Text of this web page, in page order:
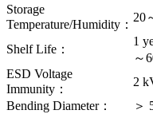
Storage
Temperature/Humidity：
20
Shelf Life：
1
～
ESD Voltage
Immunity：
2
Bending Diameter：
＞